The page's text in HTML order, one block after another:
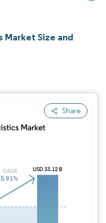
Market Size and
Share